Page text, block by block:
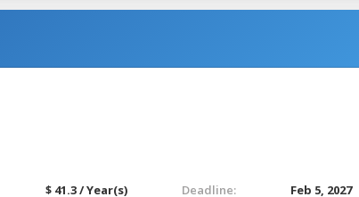
$ 41.3 / Year(s)
Deadline:
Feb 5, 2027